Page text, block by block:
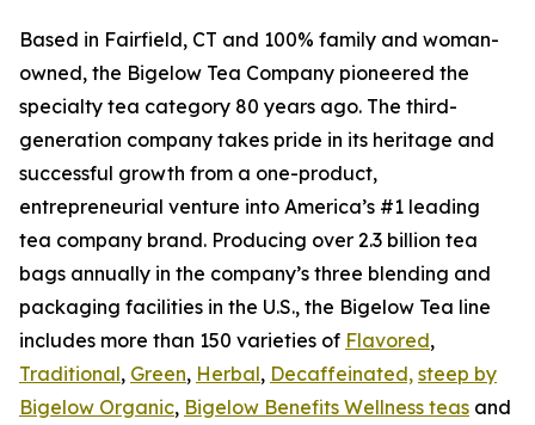
Based in Fairfield, CT and 100% family and woman-
owned, the Bigelow Tea Company pioneered the
specialty tea category 80 years ago. The third-
generation company takes pride in its heritage and
successful growth from a one-product,
entrepreneurial venture into America’s #1 leading
tea company brand. Producing over 2.3 billion tea
bags annually in the company’s three blending and
packaging facilities in the U.S., the Bigelow Tea line
includes more than 150 varieties of Flavored,
Traditional, Green, Herbal, Decaffeinated, steep by
Bigelow Organic, Bigelow Benefits Wellness teas and